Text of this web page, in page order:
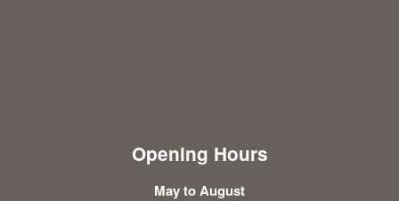
Opening Hours
May to August